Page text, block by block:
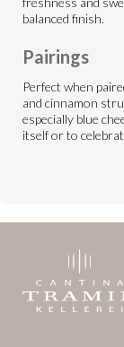
balanced finish.
Pairings
Perfect when
and cinnamon
especially blue
itself or to